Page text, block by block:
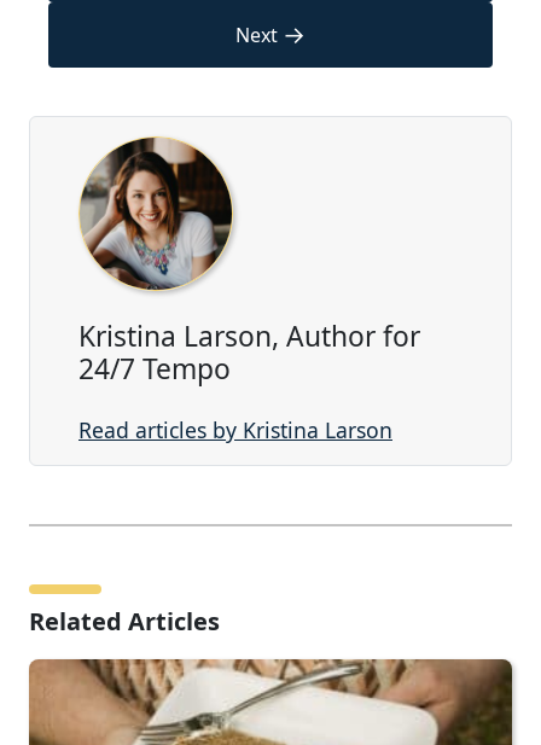
Next →
Kristina Larson, Author for
24/7 Tempo
Read articles by Kristina Larson
Related Articles